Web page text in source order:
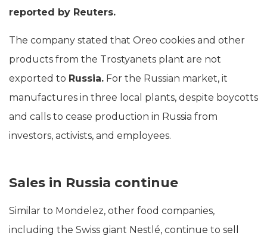
reported by Reuters.
The company stated that Oreo cookies and other
products from the Trostyanets plant are not
exported to Russia. For the Russian market, it
manufactures in three local plants, despite boycotts
and calls to cease production in Russia from
investors, activists, and employees.
Sales in Russia continue
Similar to Mondelez, other food companies,
including the Swiss giant Nestlé, continue to sell